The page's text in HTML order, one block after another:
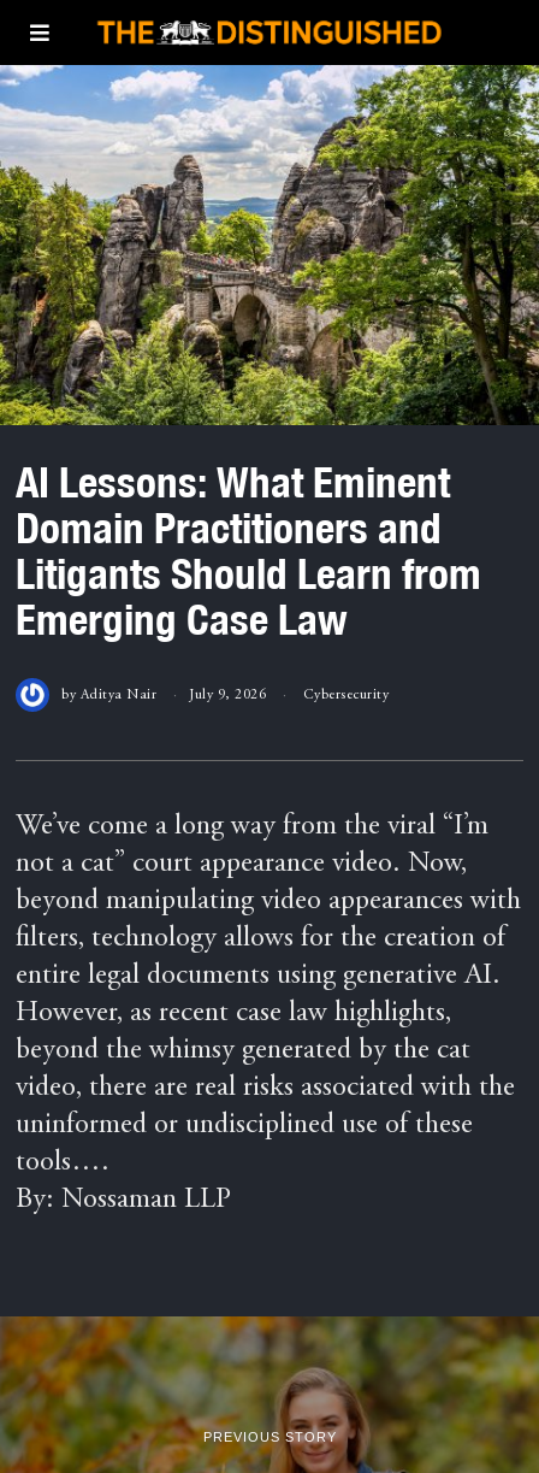
AI Lessons: What Eminent
Domain Practitioners and
Litigants Should Learn from
Emerging Case Law
by Aditya Nair July 9, 2026 Cybersecurity
We’ve come a long way from the viral “I’m
not a cat” court appearance video. Now,
beyond manipulating video appearances with
filters, technology allows for the creation of
entire legal documents using generative AI.
However, as recent case law highlights,
beyond the whimsy generated by the cat
video, there are real risks associated with the
uninformed or undisciplined use of these
tools….
By: Nossaman LLP
PREVIOUS STORY